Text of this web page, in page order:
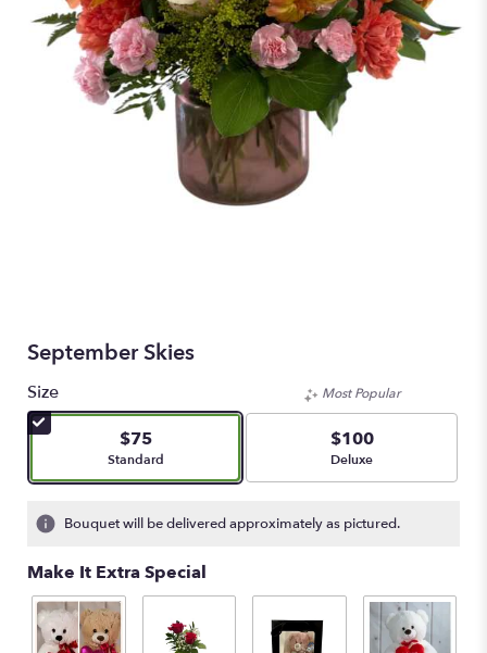
September Skies
Size
$75
Arrangement size
Standard
Most Popular
$100
Arrangement size
Deluxe
Bouquet will be delivered approximately as pictured.
Make It Extra Special